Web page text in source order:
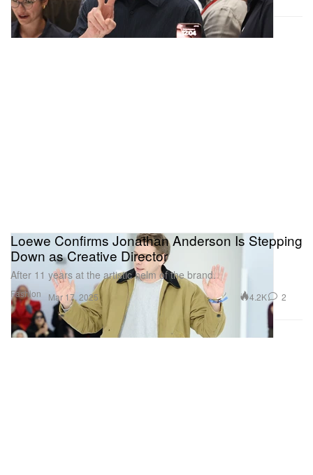
Fashion
Loewe Confirms Jonathan Anderson Is Stepping
Down as Creative Director
After 11 years at the artistic helm of the brand.
Mar 17, 2025 4.2K 2